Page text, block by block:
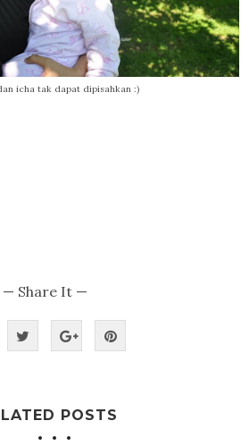
icha tak dapat dipisahkan :)
— Share It —
POSTS